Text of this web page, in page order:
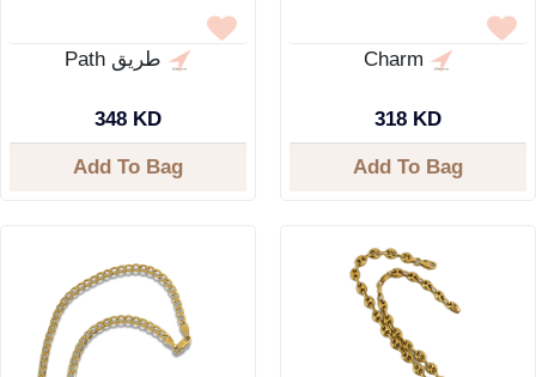
348 KD
Add To Bag
Charm
318 KD
Add To Bag